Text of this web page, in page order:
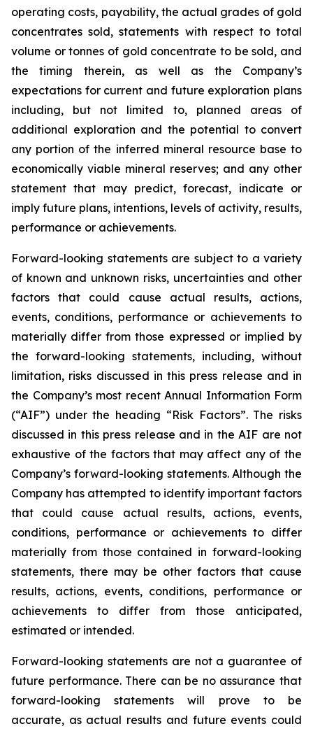
operating costs, payability, the actual grades of gold
concentrates sold, statements with respect to total
volume or tonnes of gold concentrate to be sold, and
the timing therein, as well as the Company’s
expectations for current and future exploration plans
including, but not limited to, planned areas of
additional exploration and the potential to convert
any portion of the inferred mineral resource base to
economically viable mineral reserves; and any other
statement that may predict, forecast, indicate or
imply future plans, intentions, levels of activity, results,
performance or achievements.
Forward-looking statements are subject to a variety
of known and unknown risks, uncertainties and other
factors that could cause actual results, actions,
events, conditions, performance or achievements to
materially differ from those expressed or implied by
the forward-looking statements, including, without
limitation, risks discussed in this press release and in
the Company’s most recent Annual Information Form
(“AIF”) under the heading “Risk Factors”. The risks
discussed in this press release and in the AIF are not
exhaustive of the factors that may affect any of the
Company’s forward-looking statements. Although the
Company has attempted to identify important factors
that could cause actual results, actions, events,
conditions, performance or achievements to differ
materially from those contained in forward-looking
statements, there may be other factors that cause
results, actions, events, conditions, performance or
achievements to differ from those anticipated,
estimated or intended.
Forward-looking statements are not a guarantee of
future performance. There can be no assurance that
forward-looking statements will prove to be
accurate, as actual results and future events could